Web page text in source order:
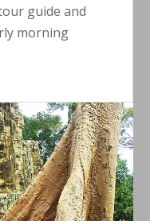
guide and
morning